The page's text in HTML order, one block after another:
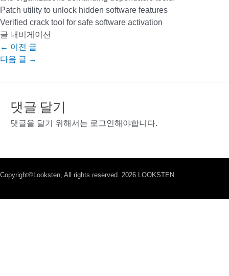
Patch utility to unlock hidden software features
Verified crack tool for safe software activation
글 내비게이션
← 이전 글
다음 글 →
댓글 달기
댓글을 달기 위해서는 로그인 해야합니다.
Copyright©Looksten, All rights reserved. 2026 LOOKSTEN